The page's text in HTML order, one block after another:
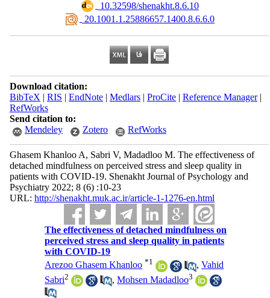
‎ 10.32598/shenakht.8.6.10
‎ 20.1001.1.25886657.1400.8.6.6.0
Download citation:
BibTeX | RIS | EndNote| Medlars| ProCite| Reference Manager|
RefWorks
Send citation to:
Mendeley
Zotero RefWorks
Ghasem Khanloo A, Sabri V, Madadloo M. The effectiveness of
detached mindfulness on perceived stress and sleep quality in
patients with COVID-19. Shenakht Journal of Psychology and
Psychiatry 2022; 8 (6) :10-23
URL: http://shenakht.muk.ac.ir/article-1-1276-en.html
The effectiveness of detached mindfulness on
perceived stress and sleep quality in patients
with COVID-19
Arezoo Ghasem Khanloo *1 ,Vahid
Sabri2 ,Mohsen Madadloo3